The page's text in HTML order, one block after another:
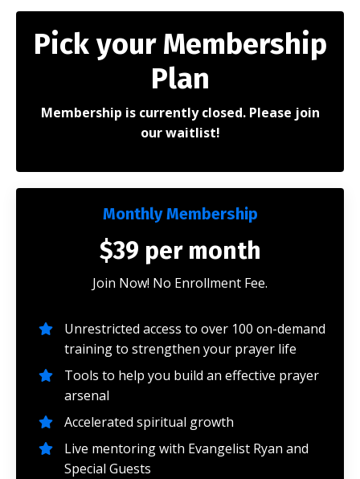
Pick your Membership
Plan
Membership is currently closed. Please join
our waitlist!
Monthly Membership
$39 per month
Join Now! No Enrollment Fee.
Unrestricted access to over 100 on-demand
training to strengthen your prayer life
Tools to help you build an effective prayer
arsenal
Accelerated spiritual growth
Live mentoring with Evangelist Ryan and
Special Guests